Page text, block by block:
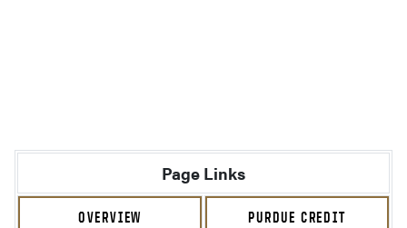
Page Links
OVERVIEW PURDUE CREDIT